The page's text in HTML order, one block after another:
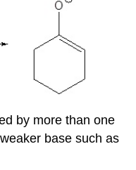
by more than one
base such as